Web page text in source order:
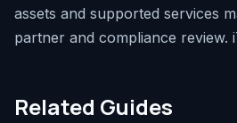
assets and supported services
partner and compliance review.
Related Guides